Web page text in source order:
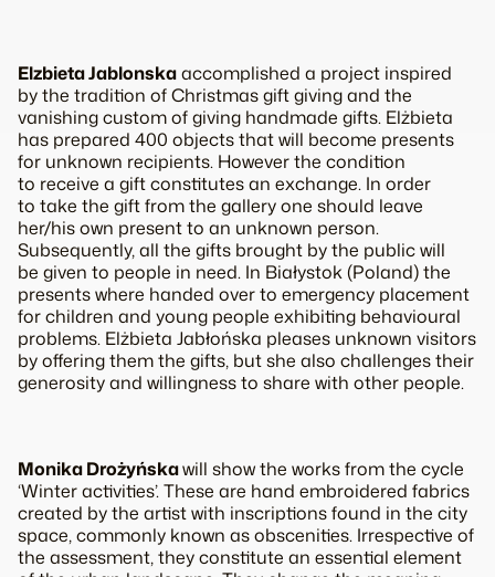
ElzbietaJablonskaaccomplished a project inspired
by the tradition of Christmas gift giving and the
vanishing custom of giving handmade gifts. Elżbieta
has prepared 400 objects that will become presents
for unknown recipients. However the condition
to receive a gift constitutes an exchange. In order
to take the gift from the gallery one should leave
her/his own present to an unknown person.
Subsequently, all the gifts brought by the public will
be given to people in need. In Białystok (Poland) the
presents where handed over to emergency placement
for children and young people exhibiting behavioural
problems. Elżbieta Jabłońska pleases unknown visitors
by offering them the gifts, but she also challenges their
generosity and willingness to share with other people.
Monika Drożyńskawill show the works from the cycle
‘Winter activities’. These are hand embroidered fabrics
created by the artist with inscriptions found in the city
space, commonly known as obscenities. Irrespective of
the assessment, they constitute an essential element